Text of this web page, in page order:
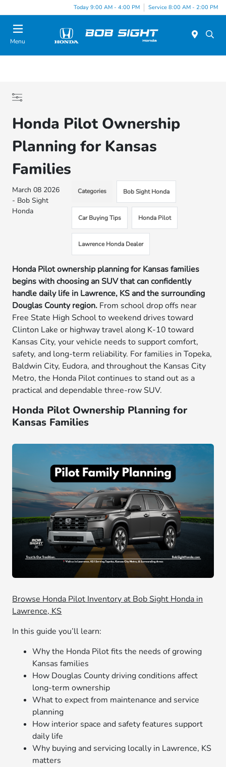
Today 9:00 AM - 4:00 PM Service 8:00 AM - 2:00 PM
Menu
Honda Pilot Ownership
Planning for Kansas
Families
March 08 2026
- Bob Sight
Honda
Categories Bob Sight Honda
Car Buying Tips Honda Pilot
Lawrence Honda Dealer
Honda Pilot ownership planning for Kansas families
begins with choosing an SUV that can confidently
handle daily life in Lawrence, KS and the surrounding
Douglas County region. From school drop offs near
Free State High School to weekend drives toward
Clinton Lake or highway travel along K-10 toward
Kansas City, your vehicle needs to support comfort,
safety, and long-term reliability. For families in Topeka,
Baldwin City, Eudora, and throughout the Kansas City
Metro, the Honda Pilot continues to stand out as a
practical and dependable three-row SUV.
Honda Pilot Ownership Planning for
Kansas Families
Browse Honda Pilot Inventory at Bob Sight Honda in
Lawrence, KS
In this guide you’ll learn:
Why the Honda Pilot fits the needs of growing
Kansas families
How Douglas County driving conditions affect
long-term ownership
What to expect from maintenance and service
planning
How interior space and safety features support
daily life
Why buying and servicing locally in Lawrence, KS
matters